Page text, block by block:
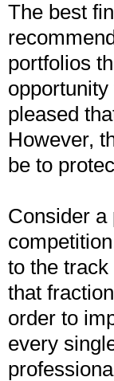
The best
portfolios
pleased
However,
be to
Consider a
to the
that
order to
every